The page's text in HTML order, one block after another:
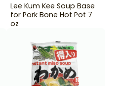
Lee Kum Kee Soup Base
for Pork Bone Hot Pot 7
oz